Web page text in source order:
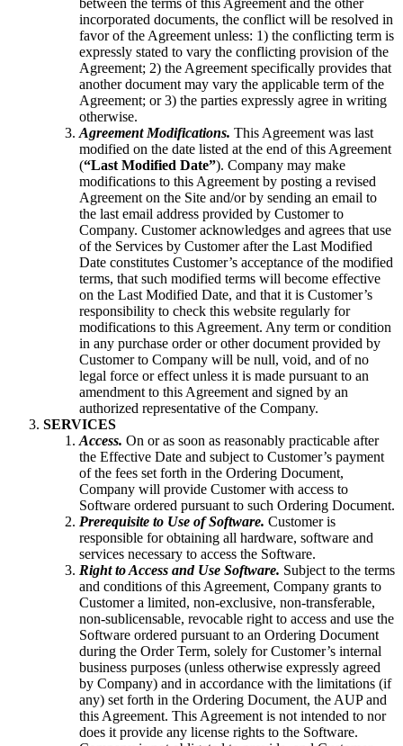
incorporated documents, the conflict will be resolved in
favor of the Agreement unless: 1) the conflicting term is
expressly stated to vary the conflicting provision of the
Agreement; 2) the Agreement specifically provides that
another document may vary the applicable term of the
Agreement; or 3) the parties expressly agree in writing
otherwise.
Agreement Modifications. This Agreement was last
modified on the date listed at the end of this Agreement
(“Last Modified Date”). Company may make
modifications to this Agreement by posting a revised
Agreement on the Site and/or by sending an email to
the last email address provided by Customer to
Company. Customer acknowledges and agrees that use
of the Services by Customer after the Last Modified
Date constitutes Customer’s acceptance of the modified
terms, that such modified terms will become effective
on the Last Modified Date, and that it is Customer’s
responsibility to check this website regularly for
modifications to this Agreement. Any term or condition
in any purchase order or other document provided by
Customer to Company will be null, void, and of no
legal force or effect unless it is made pursuant to an
amendment to this Agreement and signed by an
authorized representative of the Company.
SERVICES
Access. On or as soon as reasonably practicable after
the Effective Date and subject to Customer’s payment
of the fees set forth in the Ordering Document,
Company will provide Customer with access to
Software ordered pursuant to such Ordering Document.
Prerequisite to Use of Software. Customer is
responsible for obtaining all hardware, software and
services necessary to access the Software.
Right to Access and Use Software. Subject to the terms
and conditions of this Agreement, Company grants to
Customer a limited, non-exclusive, non-transferable,
non-sublicensable, revocable right to access and use the
Software ordered pursuant to an Ordering Document
during the Order Term, solely for Customer’s internal
business purposes (unless otherwise expressly agreed
by Company) and in accordance with the limitations (if
any) set forth in the Ordering Document, the AUP and
this Agreement. This Agreement is not intended to nor
does it provide any license rights to the Software.